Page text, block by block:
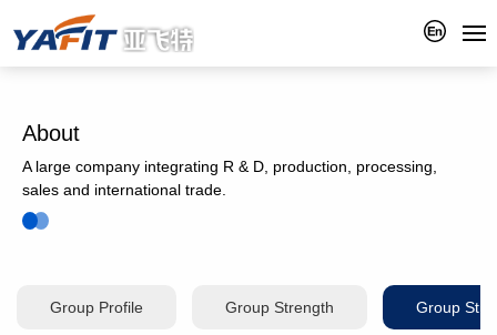
About
A large company integrating R & D, production, processing,
sales and international trade.
Group Profile Group Strength Group